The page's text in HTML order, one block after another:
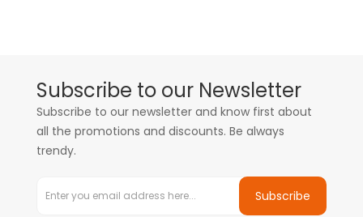
Subscribe to our Newsletter
Subscribe to our newsletter and know first about
all the promotions and discounts. Be always
trendy.
Subscribe